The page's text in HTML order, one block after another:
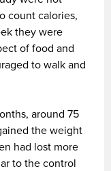
count calories,
they were
of food and
to walk and
around 75
the weight
had lost more
to the control